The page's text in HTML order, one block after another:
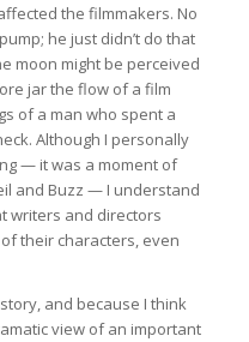
the filmmakers. No
he just didn’t do that
moon might be perceived
jar the flow of a film
of a man who spent a
Although I personally
— it was a moment of
and Buzz — I understand
writers and directors
their characters, even
and because I think
view of an important